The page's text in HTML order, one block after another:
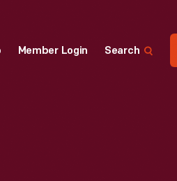
Member Login Search